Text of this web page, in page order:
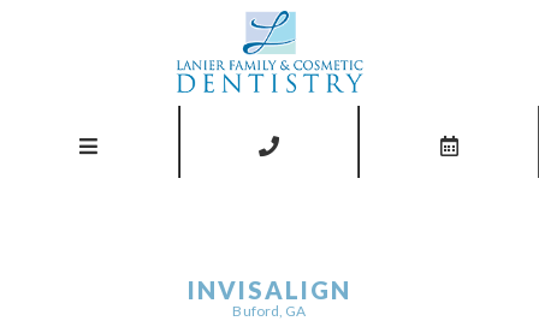
INVISALIGN
Buford, GA